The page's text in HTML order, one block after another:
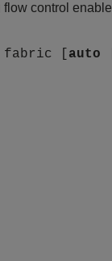
control
fabric [ auto